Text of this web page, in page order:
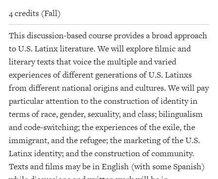
4 credits (Fall)
This discussion-based course provides a broad approach
to U.S. Latinx literature. We will explore filmic and
literary texts that voice the multiple and varied
experiences of different generations of U.S. Latinxs
from different national origins and cultures. We will pay
particular attention to the construction of identity in
terms of race, gender, sexuality, and class; bilingualism
and code-switching; the experiences of the exile, the
immigrant, and the refugee; the marketing of the U.S.
Latinx identity; and the construction of community.
Texts and films may be in English (with some Spanish)